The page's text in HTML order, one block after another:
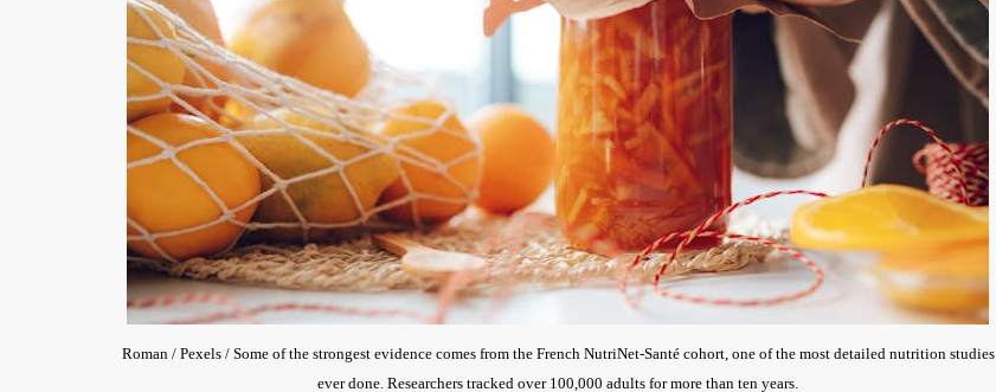
Roman / Pexels / Some of the strongest evidence comes from the French NutriNet-Santé cohort, one of the most detailed nutrition studies
ever done. Researchers tracked over 100,000 adults for more than ten years.